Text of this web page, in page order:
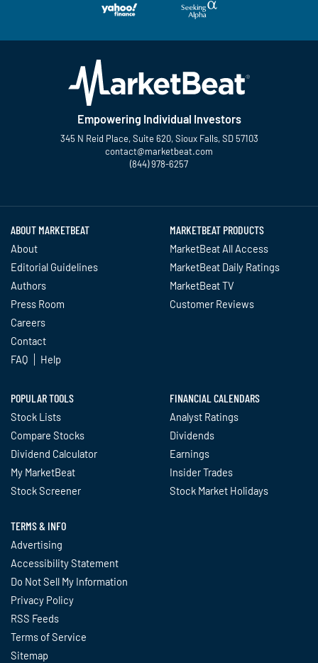
Empowering Individual Investors
345 N Reid Place, Suite 620, Sioux Falls, SD 57103
contact@marketbeat.com
(844) 978-6257
ABOUT MARKETBEAT
About
Editorial Guidelines
Authors
Press Room
Careers
Contact
FAQ
Help
MARKETBEAT PRODUCTS
MarketBeat All Access
MarketBeat Daily Ratings
MarketBeat TV
Customer Reviews
POPULAR TOOLS
Stock Lists
Compare Stocks
Dividend Calculator
My MarketBeat
Stock Screener
FINANCIAL CALENDARS
Analyst Ratings
Dividends
Earnings
Insider Trades
Stock Market Holidays
TERMS & INFO
Advertising
Accessibility Statement
Do Not Sell My Information
Privacy Policy
RSS Feeds
Terms of Service
Sitemap